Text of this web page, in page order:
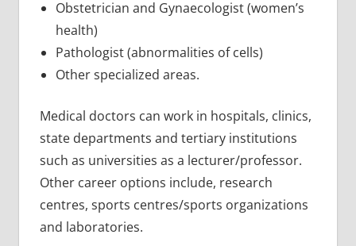
Obstetrician and Gynaecologist (women’s
health)
Pathologist (abnormalities of cells)
Other specialized areas.
Medical doctors can work in hospitals, clinics,
state departments and tertiary institutions
such as universities as a lecturer/professor.
Other career options include, research
centres, sports centres/sports organizations
and laboratories.